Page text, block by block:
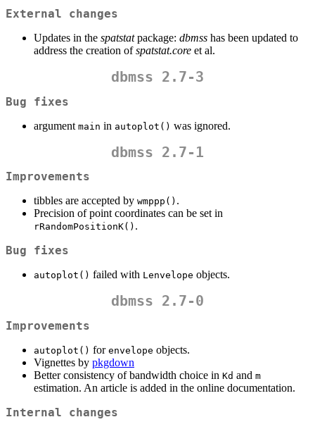
External changes
Updates in the spatstatpackage: dbmss has been updated to
address the creation ofspatstat.core et al.
dbmss 2.7-3
Bug fixes
argument main in autoplot() was ignored.
dbmss 2.7-1
Improvements
tibbles are accepted by wmppp() .
Precision of point coordinates can be set in
rRandomPositionK() .
Bug fixes
autoplot() failed with Lenvelope objects.
dbmss 2.7-0
Improvements
autoplot() for envelope objects.
Vignettes by pkgdown
Better consistency of bandwidth choice in Kd and m
estimation. An article is added in the online documentation.
Internal changes